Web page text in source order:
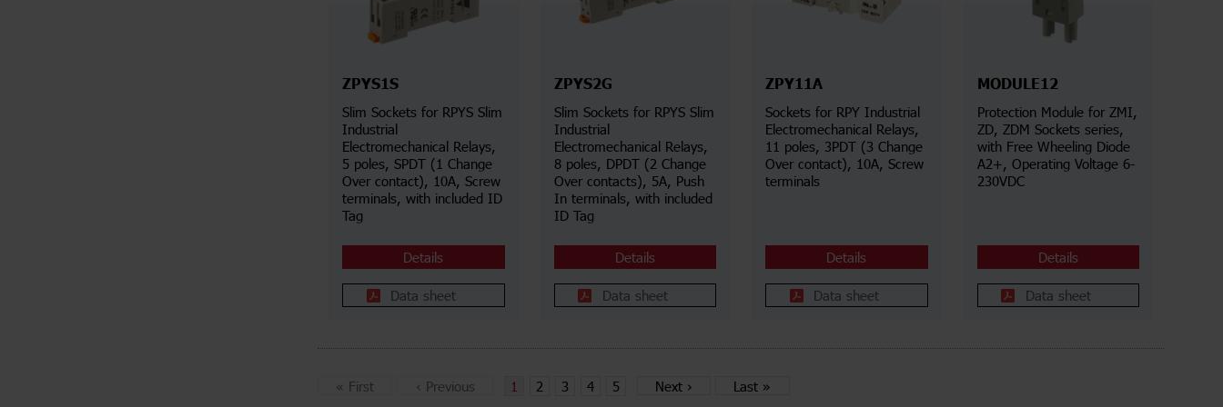
ZPYS1S
Slim Sockets for RPYS Slim
Industrial
Electromechanical Relays,
5 poles, SPDT (1 Change
Over contact), 10A, Screw
terminals, with included ID
Tag
Details
Data sheet
ZPYS2G
Slim Sockets for RPYS Slim
Industrial
Electromechanical Relays,
8 poles, DPDT (2 Change
Over contacts), 5A, Push
In terminals, with included
ID Tag
Details
Data sheet
ZPY11A
Sockets for RPY Industrial
Electromechanical Relays,
11 poles, 3PDT (3 Change
Over contact), 10A, Screw
terminals
Details
Data sheet
MODULE12
Protection Module for ZMI,
ZD, ZDM Sockets series,
with Free Wheeling Diode
A2+, Operating Voltage 6-
230VDC
Details
Data sheet
« First ‹ Previous 1 2 3 4 5 Next › Last »